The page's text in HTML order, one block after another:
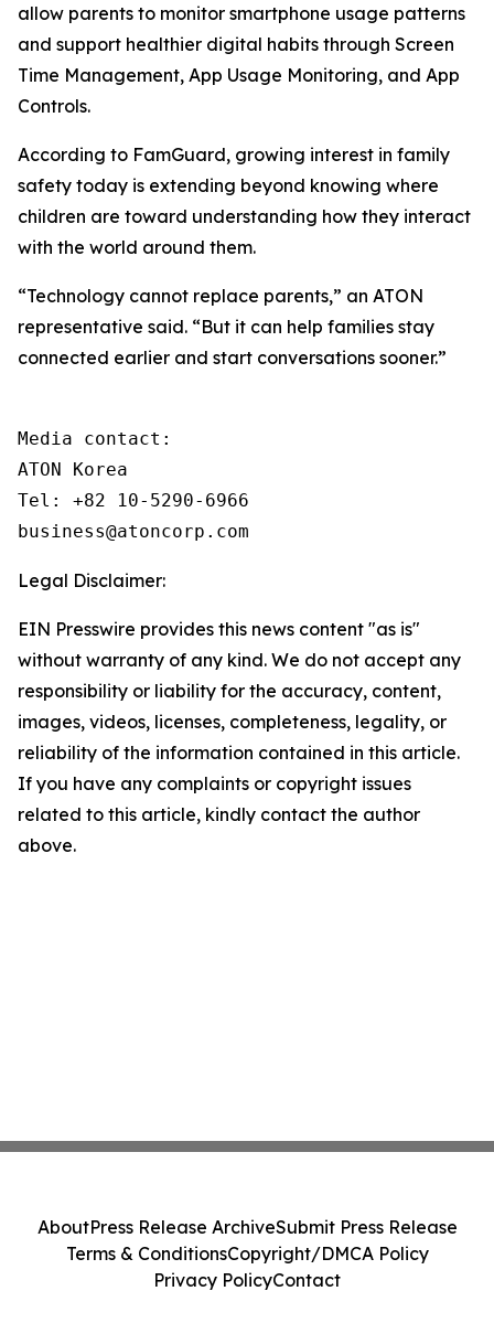
allow parents to monitor smartphone usage patterns
and support healthier digital habits through Screen
Time Management, App Usage Monitoring, and App
Controls.
According to FamGuard, growing interest in family
safety today is extending beyond knowing where
children are toward understanding how they interact
with the world around them.
“Technology cannot replace parents,” an ATON
representative said. “But it can help families stay
connected earlier and start conversations sooner.”
Media contact:
ATON Korea
Tel: +82 10-5290-6966
business@atoncorp.com
Legal Disclaimer:
EIN Presswire provides this news content "as is"
without warranty of any kind. We do not accept any
responsibility or liability for the accuracy, content,
images, videos, licenses, completeness, legality, or
reliability of the information contained in this article.
If you have any complaints or copyright issues
related to this article, kindly contact the author
above.
AboutPress Release ArchiveSubmit Press Release
Terms & ConditionsCopyright/DMCA Policy
Privacy PolicyContact